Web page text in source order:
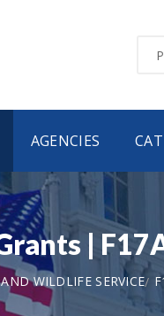
AGENCIES
|
WILDLIFE SERVICE